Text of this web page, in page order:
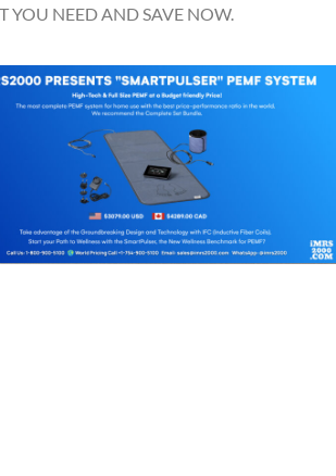
YOU NEED AND SAVE NOW.